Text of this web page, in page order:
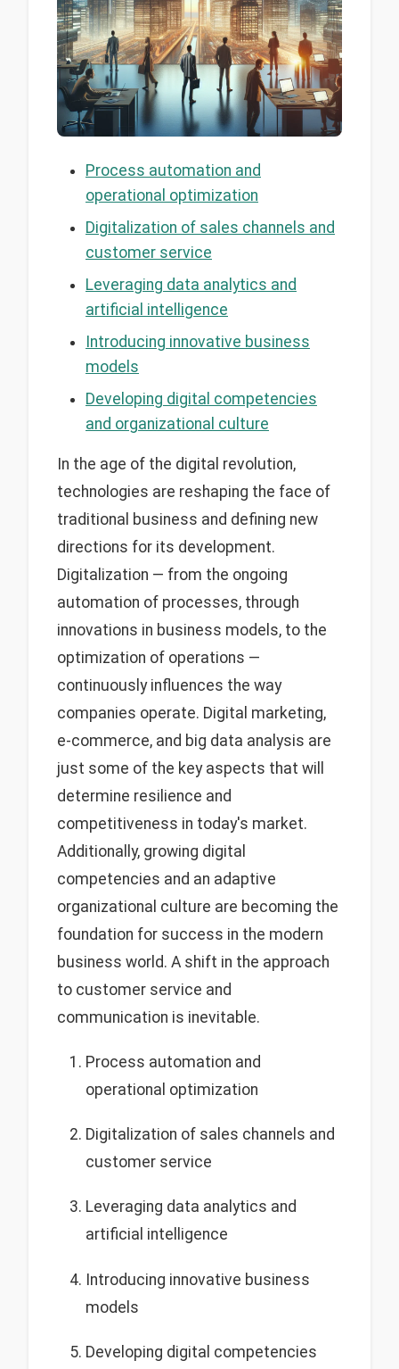
Process automation and
operational optimization
Digitalization of sales channels and
customer service
Leveraging data analytics and
artificial intelligence
Introducing innovative business
models
Developing digital competencies
and organizational culture
In the age of the digital revolution,
technologies are reshaping the face of
traditional business and defining new
directions for its development.
Digitalization — from the ongoing
automation of processes, through
innovations in business models, to the
optimization of operations —
continuously influences the way
companies operate. Digital marketing,
e-commerce, and big data analysis are
just some of the key aspects that will
determine resilience and
competitiveness in today's market.
Additionally, growing digital
competencies and an adaptive
organizational culture are becoming the
foundation for success in the modern
business world. A shift in the approach
to customer service and
communication is inevitable.
Process automation and
operational optimization
Digitalization of sales channels and
customer service
Leveraging data analytics and
artificial intelligence
Introducing innovative business
models
Developing digital competencies